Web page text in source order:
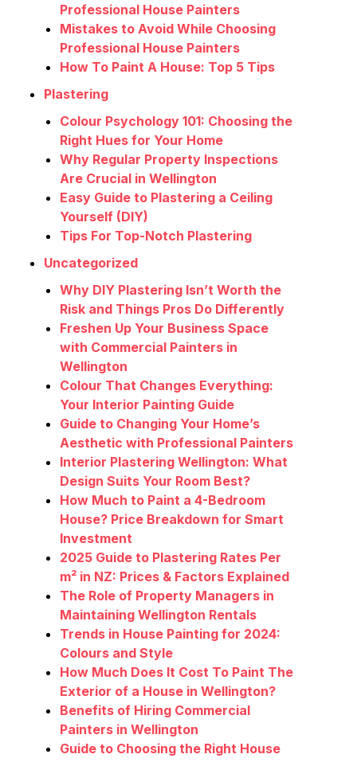
Professional House Painters
Mistakes to Avoid While Choosing
Professional House Painters
How To Paint A House: Top 5 Tips
Plastering
Colour Psychology 101: Choosing the
Right Hues for Your Home
Why Regular Property Inspections
Are Crucial in Wellington
Easy Guide to Plastering a Ceiling
Yourself (DIY)
Tips For Top-Notch Plastering
Uncategorized
Why DIY Plastering Isn’t Worth the
Risk and Things Pros Do Differently
Freshen Up Your Business Space
with Commercial Painters in
Wellington
Colour That Changes Everything:
Your Interior Painting Guide
Guide to Changing Your Home’s
Aesthetic with Professional Painters
Interior Plastering Wellington: What
Design Suits Your Room Best?
How Much to Paint a 4-Bedroom
House? Price Breakdown for Smart
Investment
2025 Guide to Plastering Rates Per
m² in NZ: Prices & Factors Explained
The Role of Property Managers in
Maintaining Wellington Rentals
Trends in House Painting for 2024:
Colours and Style
How Much Does It Cost To Paint The
Exterior of a House in Wellington?
Benefits of Hiring Commercial
Painters in Wellington
Guide to Choosing the Right House